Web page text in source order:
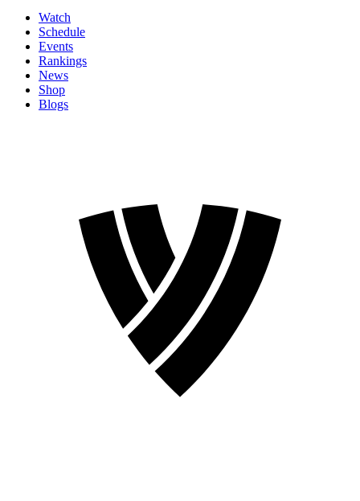
Watch
Schedule
Events
Rankings
News
Shop
Blogs